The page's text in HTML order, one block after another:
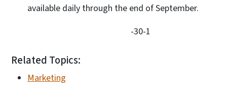
available daily through the end of September.
-30-1
Related Topics:
Marketing